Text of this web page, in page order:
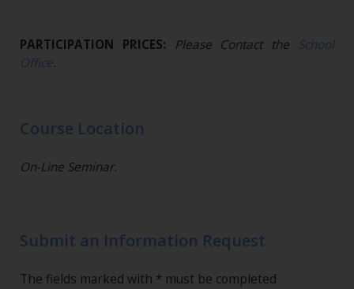
PARTICIPATION PRICES: Please Contact the School
Office.
Course Location
On-Line Seminar.
Submit an Information Request
The fields marked with * must be completed